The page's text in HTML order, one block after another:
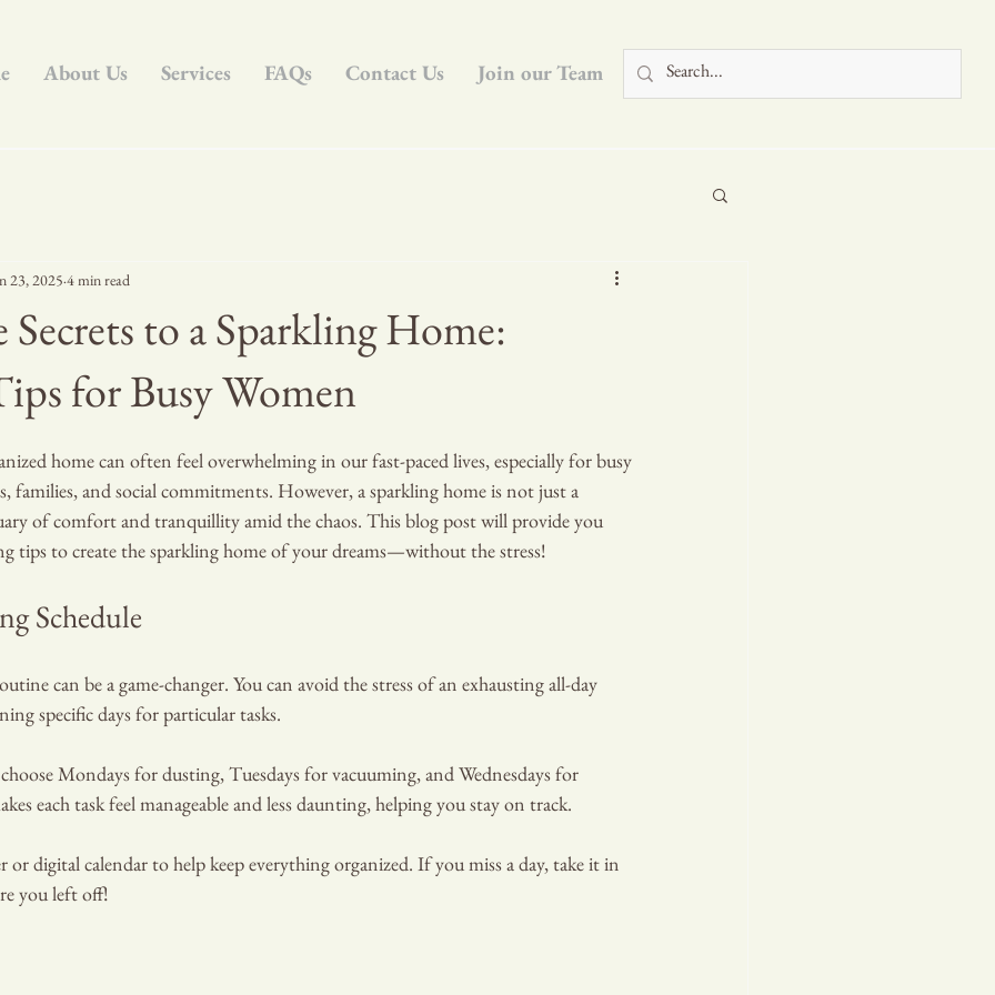
About Us Services FAQs Contact Us Join our Team Blog
to a Sparkling Home:
for Busy Women
23, 2025 4 min read
home can often feel overwhelming in our fast-paced lives, especially for busy
families, and social commitments. However, a sparkling home is not just a
of comfort and tranquillity amid the chaos. This blog post will provide you
tips to create the sparkling home of your dreams—without the stress!
Schedule
can be a game-changer. You can avoid the stress of an exhausting all-day
specific days for particular tasks.
Mondays for dusting, Tuesdays for vacuuming, and Wednesdays for
each task feel manageable and less daunting, helping you stay on track.
or digital calendar to help keep everything organized. If you miss a day, take it in
you left off!